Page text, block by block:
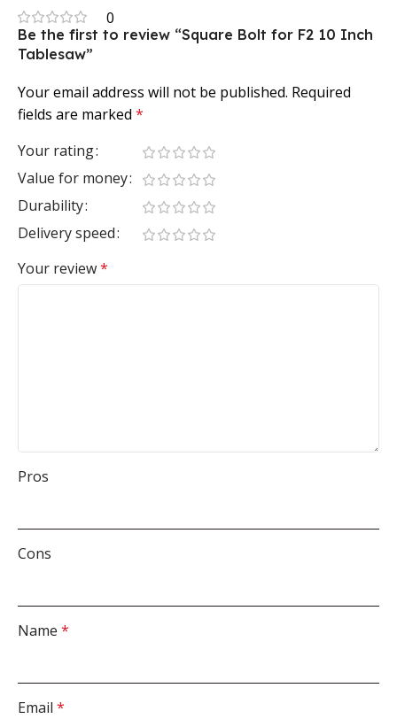
0
Be the first to review “Square Bolt for F2 10 Inch
Tablesaw”
Your email address will not be published. Required
fields are marked *
Your rating
Value for money
Durability
Delivery speed
Your review*
Pros
Cons
Name *
Email *